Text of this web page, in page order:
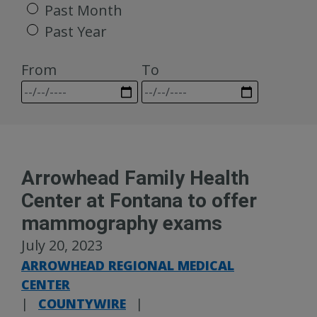
Past Month
Past Year
From
To
Arrowhead Family Health
Center at Fontana to offer
mammography exams
July 20, 2023
ARROWHEAD REGIONAL MEDICAL
CENTER
|
COUNTYWIRE
|